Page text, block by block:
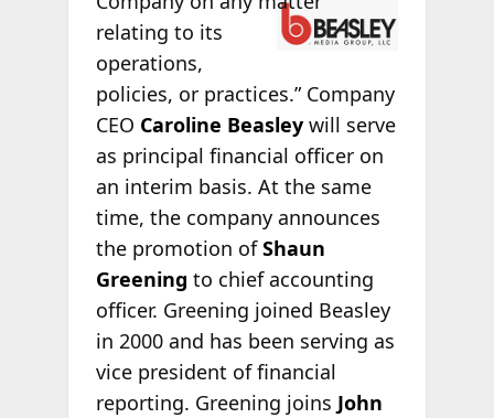
relating to its
operations,
policies, or practices.” Company
CEO Caroline Beasleywill serve
as principal financial officer on
an interim basis. At the same
time, the company announces
the promotion ofShaun
Greening to chief accounting
officer. Greening joined Beasley
in 2000 and has been serving as
vice president of financial
reporting. Greening joins John